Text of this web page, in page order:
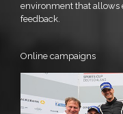
environment that allows
feedback.
Online campaigns